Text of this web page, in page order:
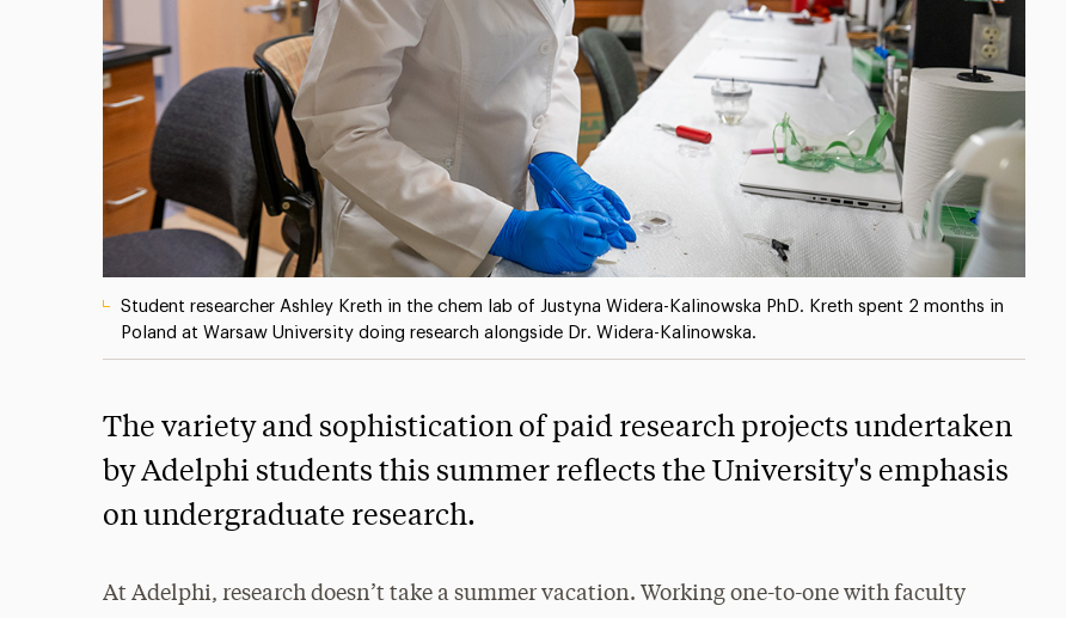
Student researcher Ashley Kreth in the chem lab of Justyna Widera-Kalinowska PhD. Kreth spent 2 months in
Poland at Warsaw University doing research alongside Dr. Widera-Kalinowska.
The variety and sophistication of paid research projects undertaken
by Adelphi students this summer reflects the University's emphasis
on undergraduate research.
At Adelphi, research doesn’t take a summer vacation. Working one-to-one with faculty